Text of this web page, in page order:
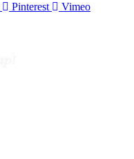
Pinterest Vimeo